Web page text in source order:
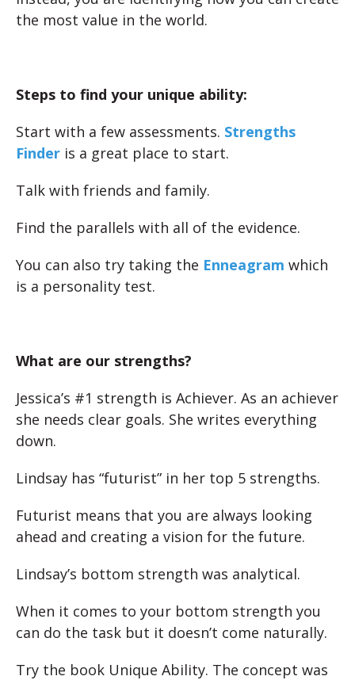
the most value in the world.
Steps to find your unique ability:
Start with a few assessments. Strengths
Finder is a great place to start.
Talk with friends and family.
Find the parallels with all of the evidence.
You can also try taking the Enneagram which
is a personality test.
What are our strengths?
Jessica’s #1 strength is Achiever. As an achiever
she needs clear goals. She writes everything
down.
Lindsay has “futurist” in her top 5 strengths.
Futurist means that you are always looking
ahead and creating a vision for the future.
Lindsay’s bottom strength was analytical.
When it comes to your bottom strength you
can do the task but it doesn’t come naturally.
Try the book Unique Ability. The concept was